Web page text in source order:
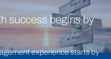
success begins by
experience starts by